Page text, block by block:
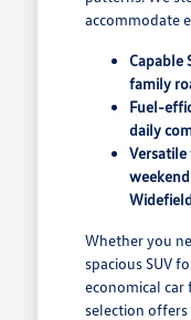
accommodate
Capable
family
Fuel-
daily
Whether you
spacious SUV
economical
selection